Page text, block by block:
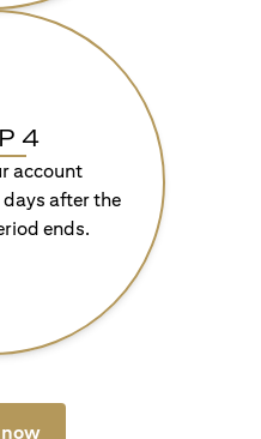
4
account
after the
ends.
opens in a new tab